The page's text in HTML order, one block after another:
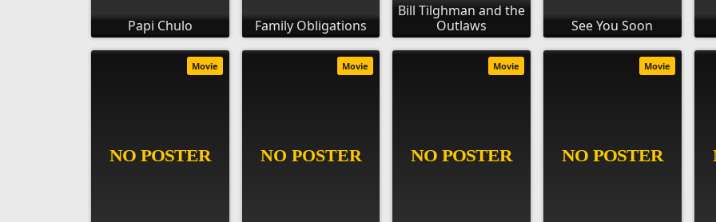
Papi Chulo Family Obligations
Bill Tilghman and the
Outlaws
See You Soon
Movie Movie Movie Movie